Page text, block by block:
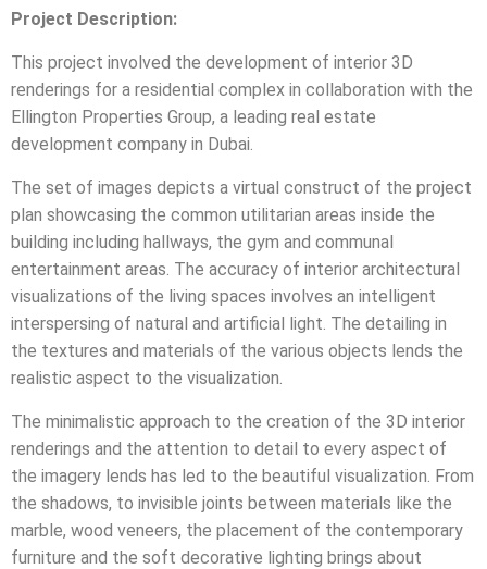
Project Description:
This project involved the development of interior 3D
renderings for a residential complex in collaboration with the
Ellington Properties Group, a leading real estate
development company in Dubai.
The set of images depicts a virtual construct of the project
plan showcasing the common utilitarian areas inside the
building including hallways, the gym and communal
entertainment areas. The accuracy of interior architectural
visualizations of the living spaces involves an intelligent
interspersing of natural and artificial light. The detailing in
the textures and materials of the various objects lends the
realistic aspect to the visualization.
The minimalistic approach to the creation of the 3D interior
renderings and the attention to detail to every aspect of
the imagery lends has led to the beautiful visualization. From
the shadows, to invisible joints between materials like the
marble, wood veneers, the placement of the contemporary
furniture and the soft decorative lighting brings about